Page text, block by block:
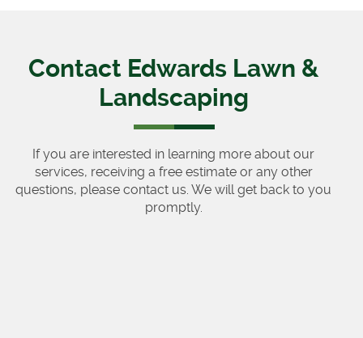
Contact Edwards Lawn &
Landscaping
If you are interested in learning more about our
services, receiving a free estimate or any other
questions, please contact us. We will get back to you
promptly.